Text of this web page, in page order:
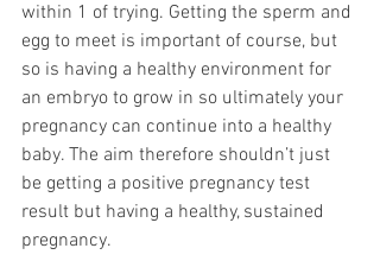
within 1 of trying. Getting the sperm and
egg to meet is important of course, but
so is having a healthy environment for
an embryo to grow in so ultimately your
pregnancy can continue into a healthy
baby. The aim therefore shouldn’t just
be getting a positive pregnancy test
result but having a healthy, sustained
pregnancy.